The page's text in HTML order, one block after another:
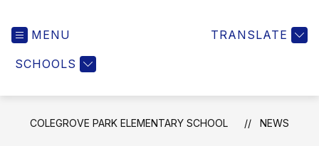
Elementary
the
MENU
SCHOOLS
TRANSLATE
COLEGROVE PARK ELEMENTARY SCHOOL NEWS